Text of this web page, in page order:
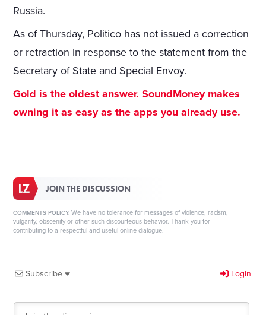
Russia.
As of Thursday, Politico has not issued a correction
or retraction in response to the statement from the
Secretary of State and Special Envoy.
Gold is the oldest answer. SoundMoney makes
owning it as easy as the apps you already use.
JOIN THE DISCUSSION
COMMENTS POLICY: We have no tolerance for messages of violence, racism,
vulgarity, obscenity or other such discourteous behavior. Thank you for
contributing to a respectful and useful online dialogue.
Subscribe Login